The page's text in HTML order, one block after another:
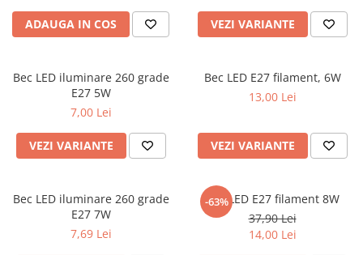
ADAUGA IN COS VEZI VARIANTE
Bec LED iluminare 260 grade
E27 5W
7,00 Lei
VEZI VARIANTE
Bec LED E27 filament, 6W
13,00 Lei
VEZI VARIANTE
Bec LED iluminare 260 grade
E27 7W
7,69 Lei
-63%
Bec LED E27 filament 8W
37,90 Lei
14,00 Lei